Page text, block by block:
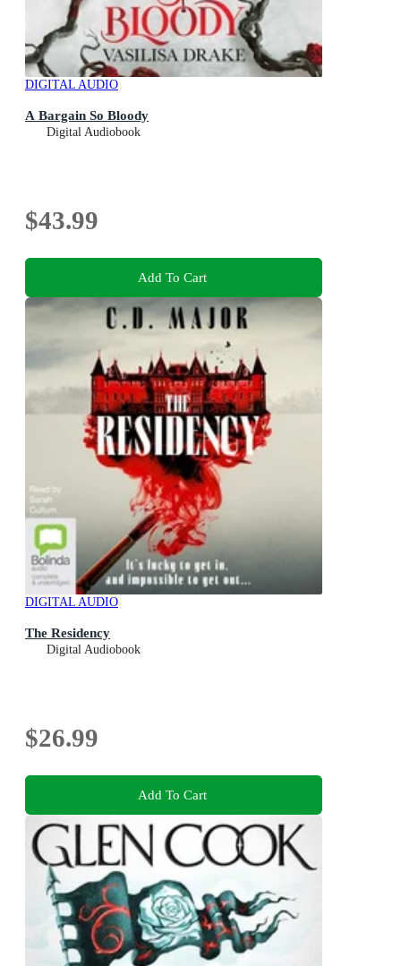
DIGITAL AUDIO
A Bargain So Bloody
Digital Audiobook
$43.99
Add To Cart
DIGITAL AUDIO
The Residency
Digital Audiobook
$26.99
Add To Cart